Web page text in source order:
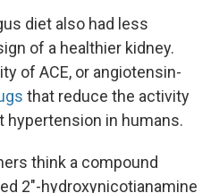
diet also had less
of a healthier kidney.
of ACE, or angiotensin-
that reduce the activity
hypertension in humans.
think a compound
2"-hydroxynicotianamine